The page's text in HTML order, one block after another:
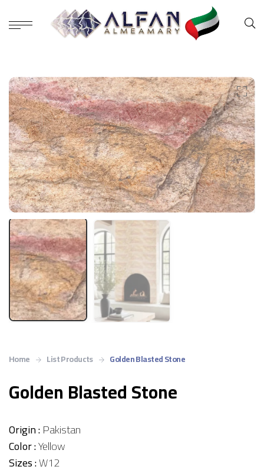
Home List Products Golden Blasted Stone
Golden Blasted Stone
Origin :Pakistan
Color :Yellow
Sizes :W12